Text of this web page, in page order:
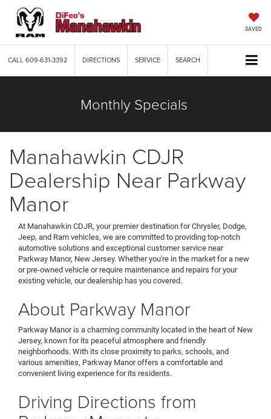
SAVED
CALL609-631-3392 DIRECTIONS SERVICE SEARCH
Monthly Specials
Manahawkin CDJR
Dealership Near Parkway
Manor
At Manahawkin CDJR, your premier destination for Chrysler, Dodge,
Jeep, and Ram vehicles, we are committed to providing top-notch
automotive solutions and exceptional customer service near
Parkway Manor, New Jersey. Whether you're in the market for a new
or pre-owned vehicle or require maintenance and repairs for your
existing vehicle, our dealership has you covered.
About Parkway Manor
Parkway Manor is a charming community located in the heart of New
Jersey, known for its peaceful atmosphere and friendly
neighborhoods. With its close proximity to parks, schools, and
various amenities, Parkway Manor offers a comfortable and
convenient living experience for its residents.
Driving Directions from